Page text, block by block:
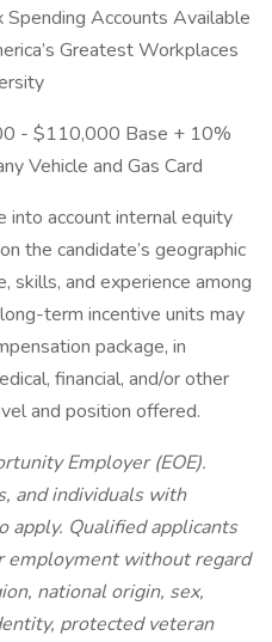
Spending Accounts Available
Greatest Workplaces
- $110,000 Base + 10%
Vehicle and Gas Card
into account internal equity
the candidate’s geographic
skills, and experience among
term incentive units may
package, in
financial, and/or other
and position offered.
Employer (EOE).
and individuals with
apply. Qualified applicants
employment without regard
national origin, sex,
protected veteran